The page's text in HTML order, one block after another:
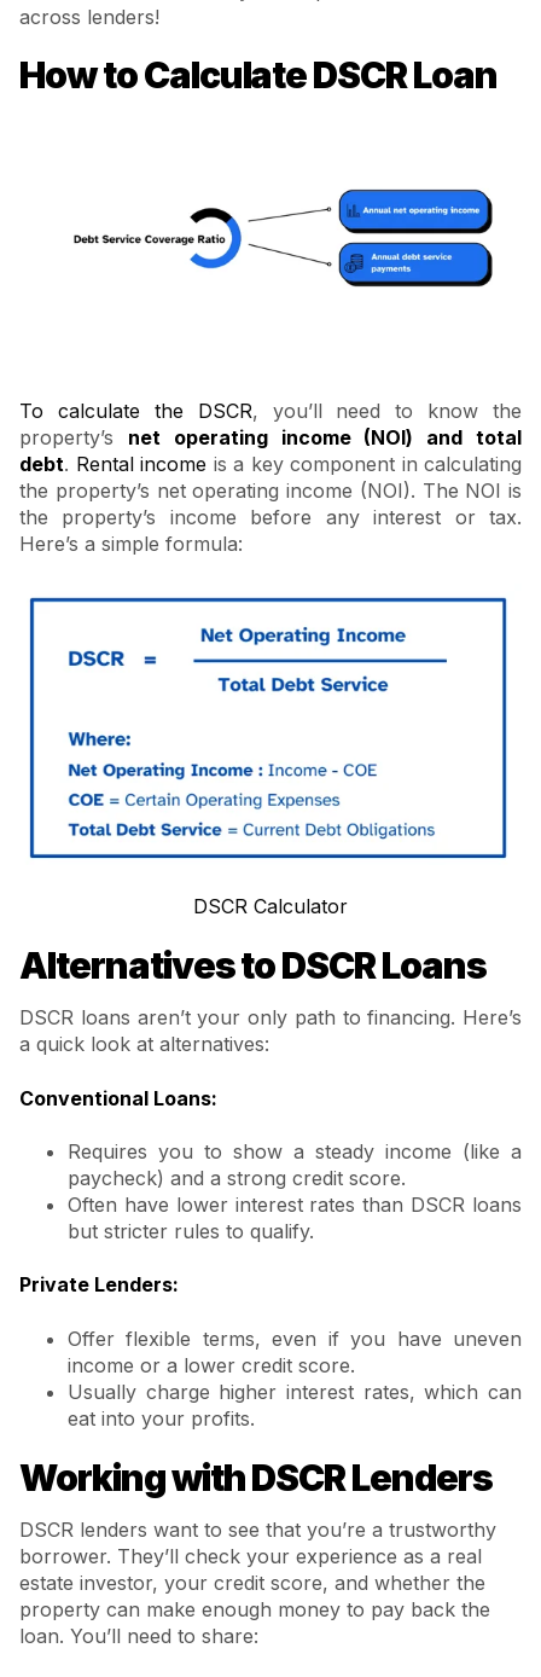
across lenders!
How to Calculate DSCR Loan
To calculate the DSCR, you’ll need to know the
property’s net operating income (NOI) and total
debt. Rental income is a key component in calculating
the property’s net operating income (NOI). The NOI is
the property’s income before any interest or tax.
Here’s a simple formula:
DSCR Calculator
Alternatives to DSCR Loans
DSCR loans aren’t your only path to financing. Here’s
a quick look at alternatives:
Conventional Loans:
Requires you to show a steady income (like a
paycheck) and a strong credit score.
Often have lower interest rates than DSCR loans
but stricter rules to qualify.
Private Lenders:
Offer flexible terms, even if you have uneven
income or a lower credit score.
Usually charge higher interest rates, which can
eat into your profits.
Working with DSCR Lenders
DSCR lenders want to see that you’re a trustworthy
borrower. They’ll check your experience as a real
estate investor, your credit score, and whether the
property can make enough money to pay back the
loan. You’ll need to share: